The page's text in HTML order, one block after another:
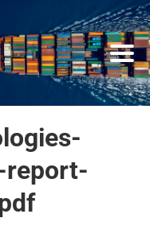
report-